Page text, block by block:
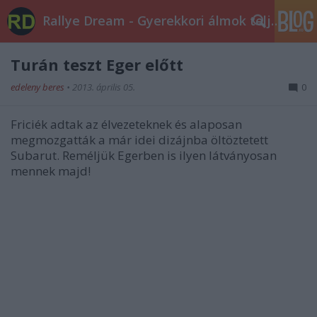
Rallye Dream - Gyerekkori álmok teljesüljetek!
Turán teszt Eger előtt
edeleny beres • 2013. április 05. 0
Friciék adtak az élvezeteknek és alaposan
megmozgatták a már idei dizájnba öltöztetett
Subarut. Reméljük Egerben is ilyen látványosan
mennek majd!